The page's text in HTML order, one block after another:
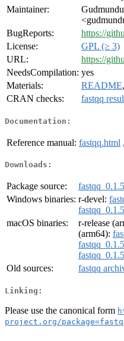
Maintainer:
BugReports:
https://
License:
GPL (≥ 3)
URL:
https://
NeedsCompilation: yes
Materials:
README,
CRAN checks:
fastqq
Documentation:
Reference manual: fastqq.html ,
Downloads:
Package source:
Windows binaries: r-devel:
macOS binaries:
r-release
(arm64):
Old sources:
fastqq
Linking:
Please use the canonical form
project.org/